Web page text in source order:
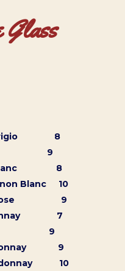
Glass
Grigio 8
9
Blanc 8
Blanc 10
Rose 9
7
9
9
10